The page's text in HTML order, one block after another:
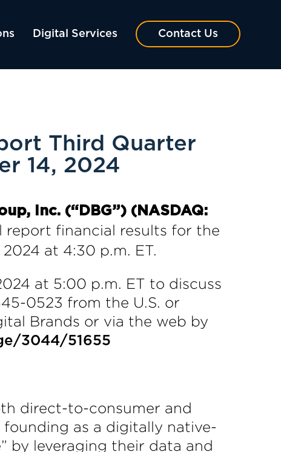
Digital Services Contact Us
Third Quarter
14, 2024
Inc. (“DBG”) (NASDAQ:
financial results for the
at 4:30 p.m. ET.
at 5:00 p.m. ET to discuss
0523 from the U.S. or
Brands or via the web by
3044/51655
direct-to-consumer and
founding as a digitally native-
by leveraging their data and